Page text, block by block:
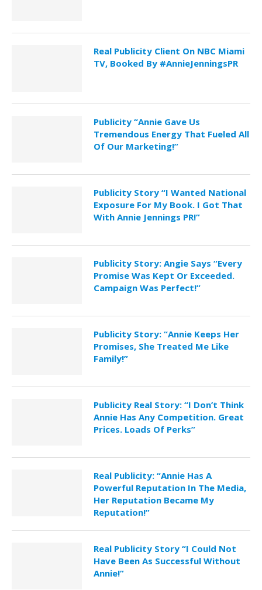
Real Publicity Client On NBC Miami
TV, Booked By #AnnieJenningsPR
Publicity “Annie Gave Us
Tremendous Energy That Fueled All
Of Our Marketing!”
Publicity Story “I Wanted National
Exposure For My Book. I Got That
With Annie Jennings PR!”
Publicity Story: Angie Says “Every
Promise Was Kept Or Exceeded.
Campaign Was Perfect!”
Publicity Story: “Annie Keeps Her
Promises, She Treated Me Like
Family!”
Publicity Real Story: “I Don’t Think
Annie Has Any Competition. Great
Prices. Loads Of Perks”
Real Publicity: “Annie Has A
Powerful Reputation In The Media,
Her Reputation Became My
Reputation!”
Real Publicity Story “I Could Not
Have Been As Successful Without
Annie!”